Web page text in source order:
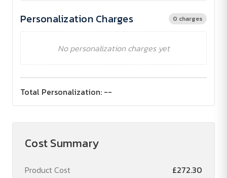
Personalization Charges 0 charges
No personalization charges yet
Total Personalization: --
Cost Summary
Product Cost £272.30